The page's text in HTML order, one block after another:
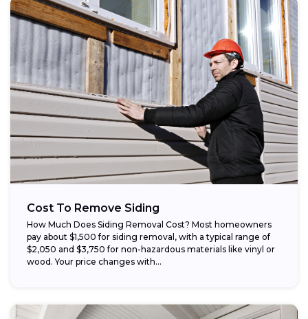
Cost To Remove Siding
How Much Does Siding Removal Cost? Most homeowners
pay about $1,500 for siding removal, with a typical range of
$2,050 and $3,750 for non-hazardous materials like vinyl or
wood. Your price changes with...